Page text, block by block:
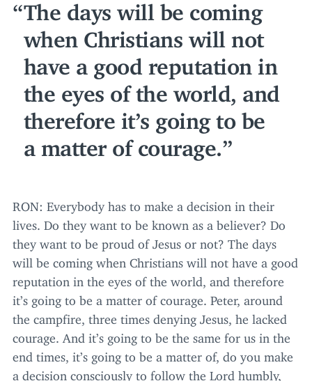
The days will be coming
when Christians will not
have a good reputation in
the eyes of the world, and
therefore it’s going to be
a matter of courage.
RON: Everybody has to make a decision in their
lives. Do they want to be known as a believer? Do
they want to be proud of Jesus or not? The days
will be coming when Christians will not have a good
reputation in the eyes of the world, and therefore
it’s going to be a matter of courage. Peter, around
the campfire, three times denying Jesus, he lacked
courage. And it’s going to be the same for us in the
end times, it’s going to be a matter of, do you make
a decision consciously to follow the Lord humbly,